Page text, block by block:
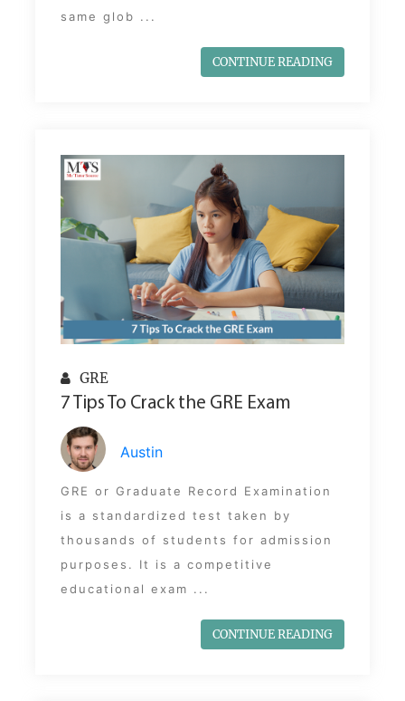
same glob ...
CONTINUE READING
GRE
7 Tips To Crack the GRE Exam
Austin
GRE or Graduate Record Examination
is a standardized test taken by
thousands of students for admission
purposes. It is a competitive
educational exam ...
CONTINUE READING